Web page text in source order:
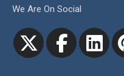
We Are On Social